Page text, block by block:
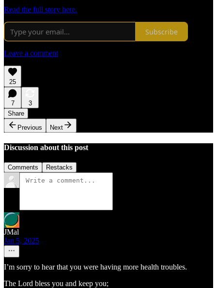
Read the full story here.
Subscribe
Leave a comment
25
7
3
Share
Previous
Next
Discussion about this post
Comments Restacks
JMal
Jan 5, 2025
I’m sorry to hear that you were having more health troubles.
The Lord bless you and keep you;